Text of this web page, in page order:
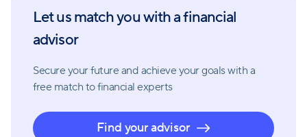
Let us match you with a financial
advisor
Secure your future and achieve your goals with a
free match to financial experts
Find your advisor